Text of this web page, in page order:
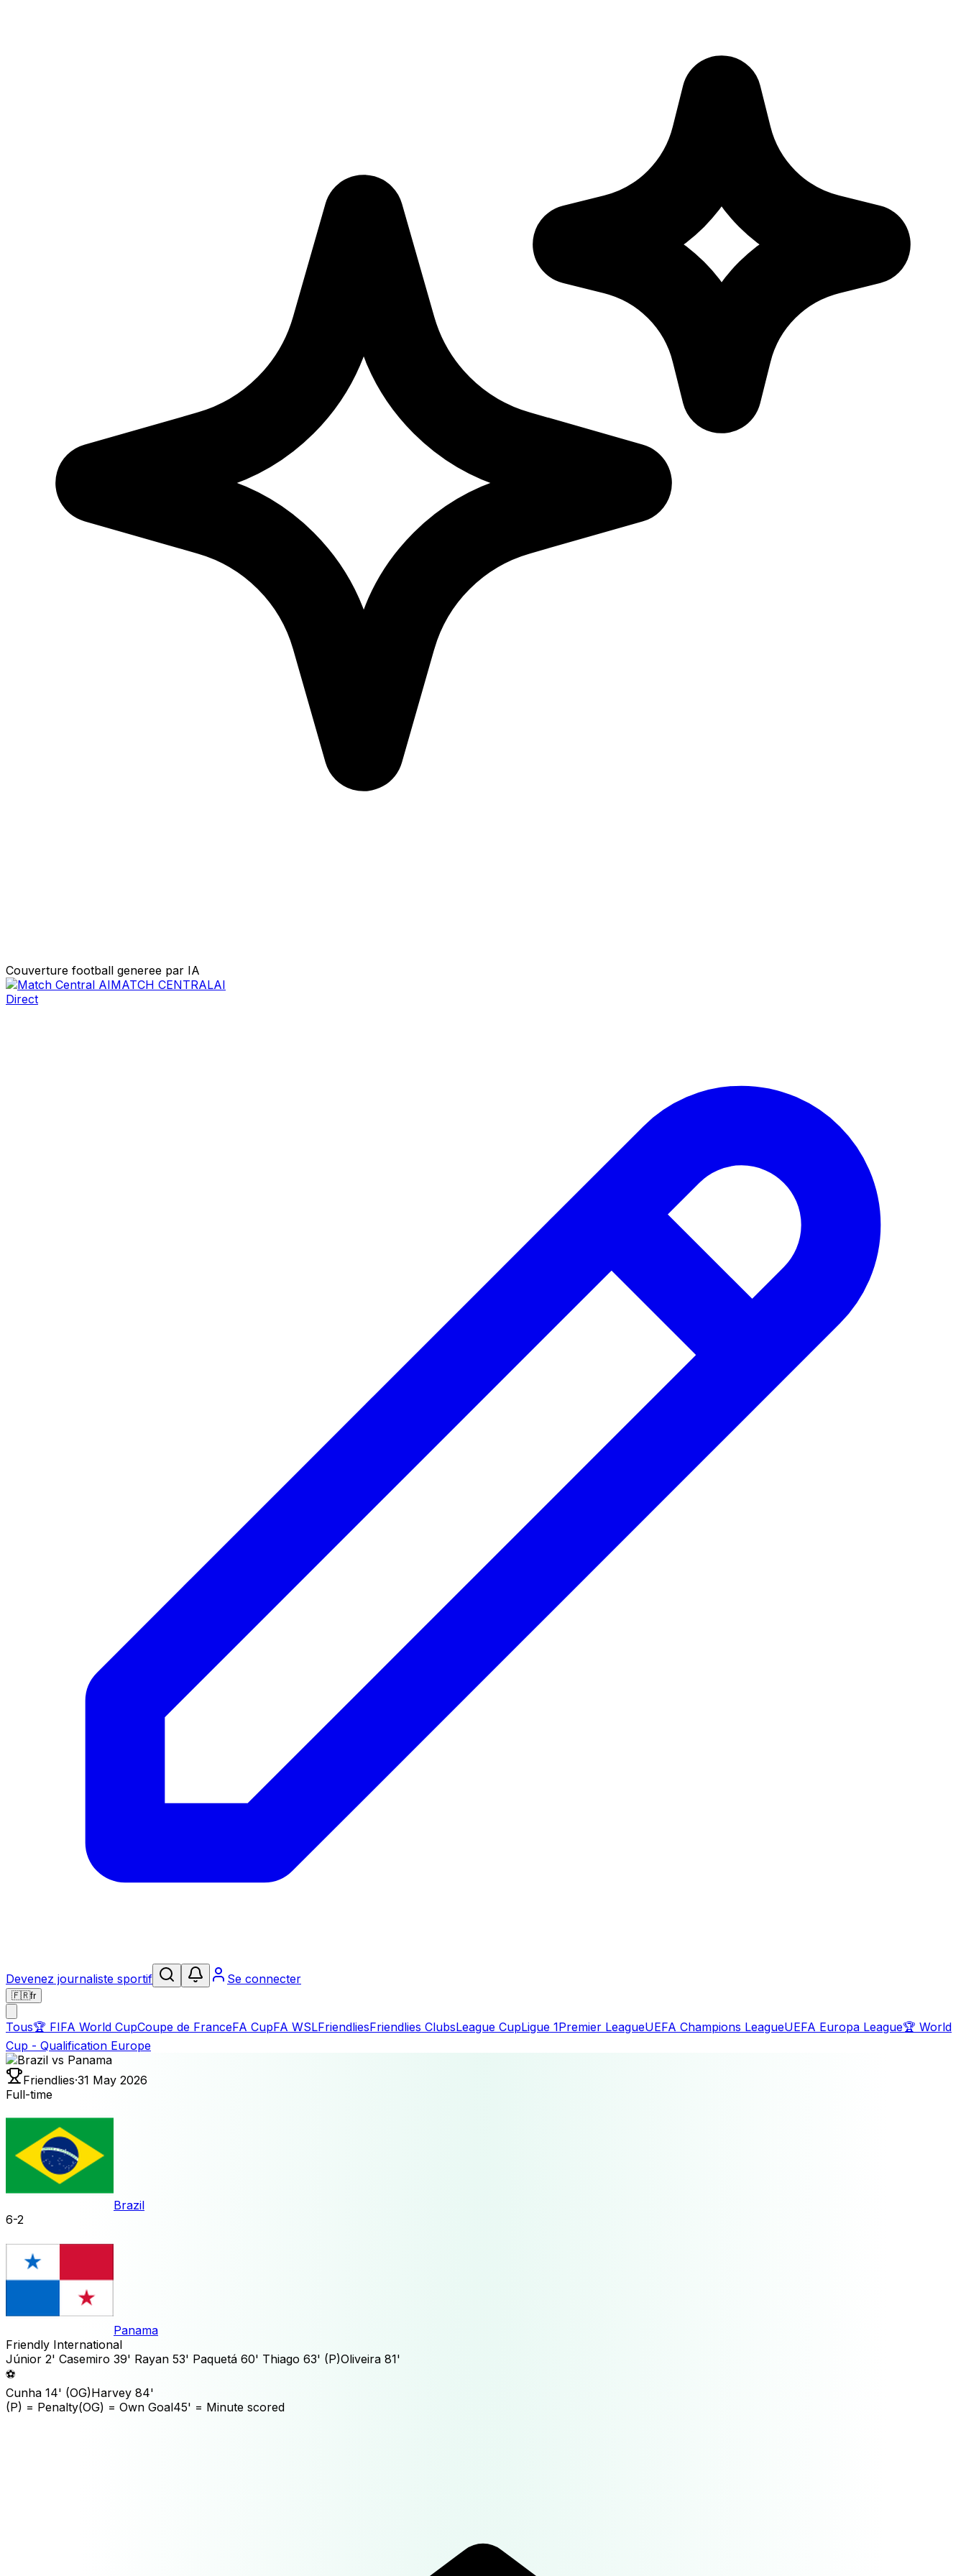
Couverture football generee par IA
MATCH CENTRALAI
Direct
Devenez journaliste sportif Se connecter
🇫🇷fr
Tous🏆 FIFA World CupCoupe de FranceFA CupFA WSLFriendliesFriendlies ClubsLeague CupLigue 1Premier LeagueUEFA Champions LeagueUEFA Europa League🏆 World
Cup - Qualification Europe
Friendlies·31 May 2026
Full-time
Brazil
6-2
Panama
Friendly International
Júnior 2' Casemiro 39' Rayan 53' Paquetá 60' Thiago 63' (P)Oliveira 81'
⚽
Cunha 14' (OG)Harvey 84'
(P) = Penalty(OG) = Own Goal45' = Minute scored